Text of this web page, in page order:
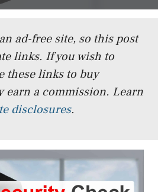
ad-free site, so this post
links. If you wish to
these links to buy
earn a commission. Learn
disclosures.